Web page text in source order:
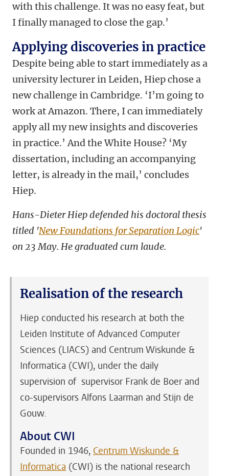
with this challenge. It was no easy feat, but
I finally managed to close the gap.’
Applying discoveries in practice
Despite being able to start immediately as a
university lecturer in Leiden, Hiep chose a
new challenge in Cambridge. ‘I’m going to
work at Amazon. There, I can immediately
apply all my new insights and discoveries
in practice.’ And the White House? ‘My
dissertation, including an accompanying
letter, is already in the mail,’ concludes
Hiep.
Hans-Dieter Hiep defended his doctoral thesis
titled 'New Foundations for Separation Logic'
on 23 May. He graduated cum laude.
Realisation of the research
Hiep conducted his research at both the
Leiden Institute of Advanced Computer
Sciences (LIACS) and Centrum Wiskunde &
Informatica (CWI), under the daily
supervision of supervisor Frank de Boer and
co-supervisors Alfons Laarman and Stijn de
Gouw.
About CWI
Founded in 1946, Centrum Wiskunde &
Informatica (CWI) is the national research